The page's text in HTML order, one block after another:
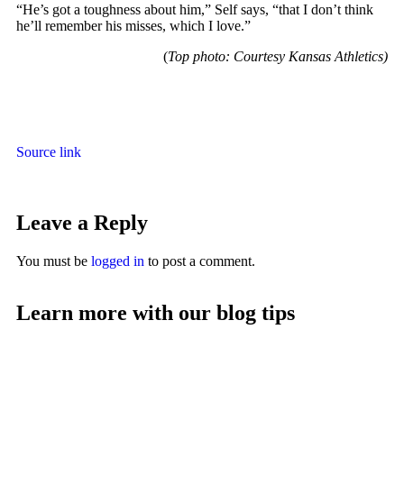
“He’s got a toughness about him,” Self says, “that I don’t think
he’ll remember his misses, which I love.”
(Top photo: Courtesy Kansas Athletics)
Source link
Leave a Reply
You must be logged in to post a comment.
Learn more with our blog tips